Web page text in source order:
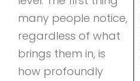
many people notice,
regardless of what
brings them in, is
how profoundly